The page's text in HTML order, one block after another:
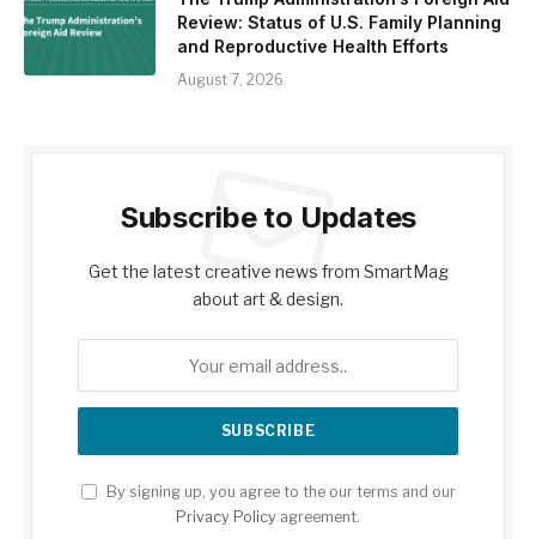
Review: Status of U.S. Family Planning
and Reproductive Health Efforts
August 7, 2026
Subscribe to Updates
Get the latest creative news from SmartMag
about art & design.
By signing up, you agree to the our terms and our
Privacy Policy agreement.